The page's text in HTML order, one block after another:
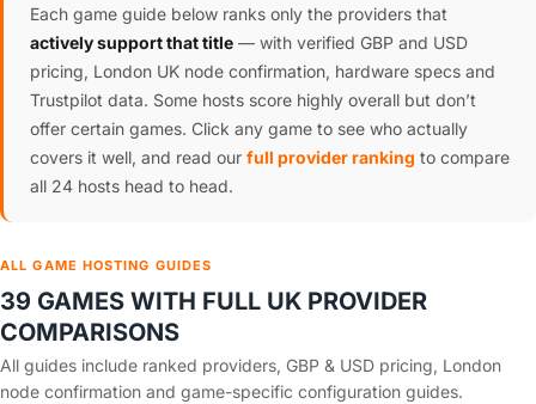
Each game guide below ranks only the providers that
actively support that title — with verified GBP and USD
pricing, London UK node confirmation, hardware specs and
Trustpilot data. Some hosts score highly overall but don’t
offer certain games. Click any game to see who actually
covers it well, and read our full provider ranking to compare
all 24 hosts head to head.
ALL GAME HOSTING GUIDES
39 GAMES WITH FULL UK PROVIDER
COMPARISONS
All guides include ranked providers, GBP & USD pricing, London
node confirmation and game-specific configuration guides.